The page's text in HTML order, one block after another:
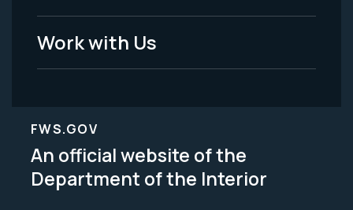
Work with Us
FWS.GOV
An official website of the
Department of the Interior